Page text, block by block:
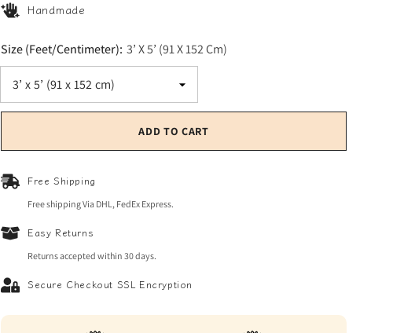
Handmade
Size (Feet/Centimeter): 3’ X 5’ (91 X 152 Cm)
ADD TO CART
Free Shipping
Free shipping Via DHL, FedEx Express.
Easy Returns
Returns accepted within 30 days.
Secure Checkout SSL Encryption